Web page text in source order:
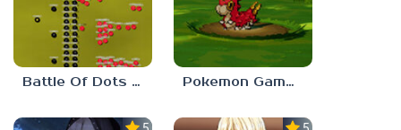
Battle Of Dots : The Last Stand Pokemon Gamma Emerald